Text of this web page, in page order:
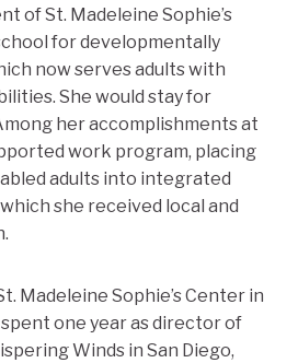
of St. Madeleine Sophie’s
for developmentally
now serves adults with
She would stay for
her accomplishments at
work program, placing
adults into integrated
she received local and
Madeleine Sophie’s Center in
one year as director of
Winds in San Diego,